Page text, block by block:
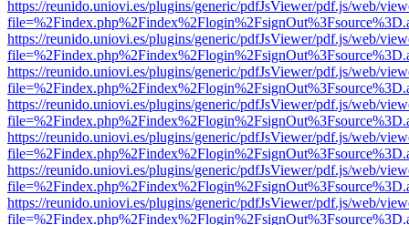
https://reunido.uniovi.es/plugins/generic/pdfJsViewer/pdf.js/web/
https://reunido.uniovi.es/plugins/generic/pdfJsViewer/pdf.js/web/
https://reunido.uniovi.es/plugins/generic/pdfJsViewer/pdf.js/web/
https://reunido.uniovi.es/plugins/generic/pdfJsViewer/pdf.js/web/
https://reunido.uniovi.es/plugins/generic/pdfJsViewer/pdf.js/web/
https://reunido.uniovi.es/plugins/generic/pdfJsViewer/pdf.js/web/
https://reunido.uniovi.es/plugins/generic/pdfJsViewer/pdf.js/web/